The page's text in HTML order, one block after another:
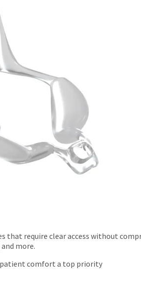
that require clear access without
more.
patient comfort a top priority